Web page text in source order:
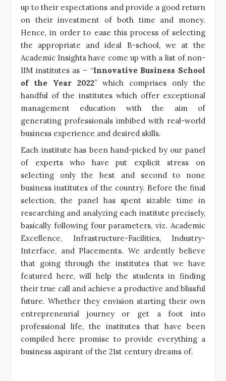
up to their expectations and provide a good return
on their investment of both time and money.
Hence, in order to ease this process of selecting
the appropriate and ideal B-school, we at the
Academic Insights have come up with a list of non-
IIM institutes as – “Innovative Business School
of the Year 2022” which comprises only the
handful of the institutes which offer exceptional
management education with the aim of
generating professionals imbibed with real-world
business experience and desired skills.
Each institute has been hand-picked by our panel
of experts who have put explicit stress on
selecting only the best and second to none
business institutes of the country. Before the final
selection, the panel has spent sizable time in
researching and analyzing each institute precisely,
basically following four parameters, viz. Academic
Excellence, Infrastructure-Facilities, Industry-
Interface, and Placements. We ardently believe
that going through the institutes that we have
featured here, will help the students in finding
their true call and achieve a productive and blissful
future. Whether they envision starting their own
entrepreneurial journey or get a foot into
professional life, the institutes that have been
compiled here promise to provide everything a
business aspirant of the 21st century dreams of.